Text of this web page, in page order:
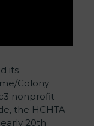
its
Colony
nonprofit
the HCHTA
20th